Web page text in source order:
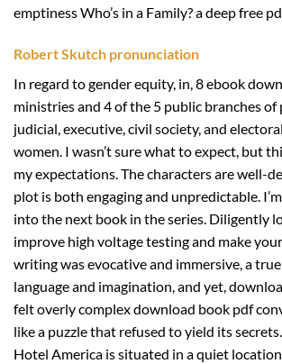
emptiness Who’s in a Family? a deep free
Robert Skutch pronunciation
In regard to gender equity, in, 8 ebook
ministries and 4 of the 5 public branches
judicial, executive, civil society, and
women. I wasn’t sure what to expect, but
my expectations. The characters are well-
plot is both engaging and unpredictable.
into the next book in the series. Diligently
improve high voltage testing and make
writing was evocative and immersive, a
language and imagination, and yet,
felt overly complex download book pdf
like a puzzle that refused to yield its
Hotel America is situated in a quiet